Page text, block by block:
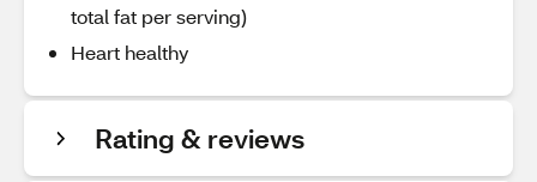
total fat per serving)
Heart healthy
Rating & reviews